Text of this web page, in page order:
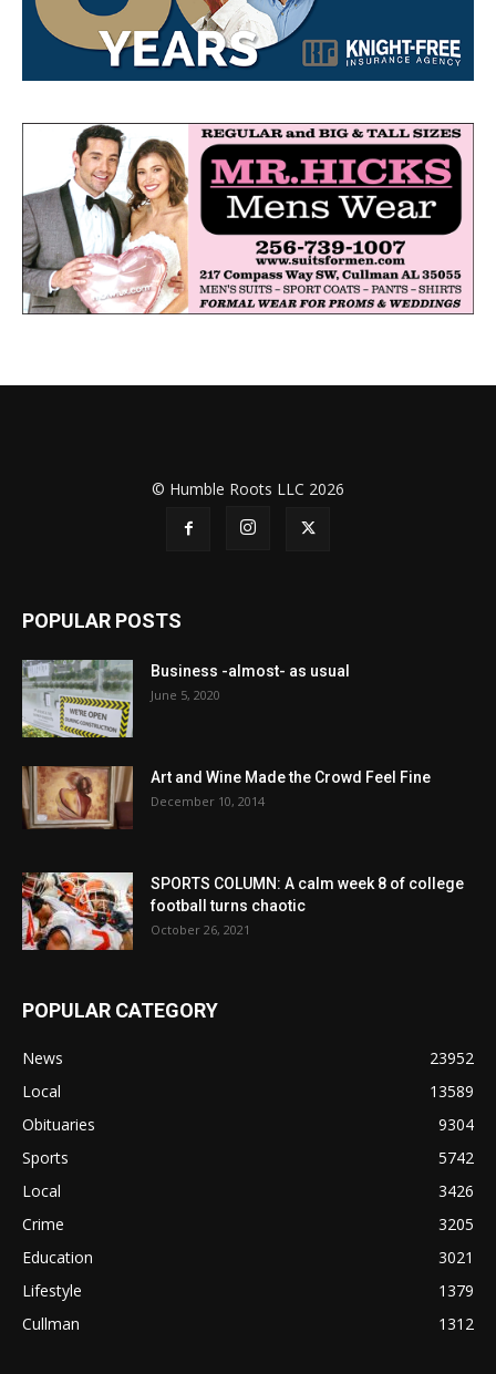
© Humble Roots LLC 2026
POPULAR POSTS
Business -almost- as usual
June 5, 2020
Art and Wine Made the Crowd Feel Fine
December 10, 2014
SPORTS COLUMN: A calm week 8 of college
football turns chaotic
October 26, 2021
POPULAR CATEGORY
News
23952
Local
13589
Obituaries
9304
Sports
5742
Local
3426
Crime
3205
Education
3021
Lifestyle
1379
Cullman
1312